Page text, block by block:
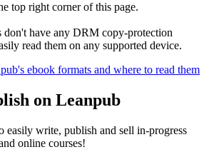
top right corner of this page.
don't have any DRM copy-protection
read them on any supported device.
ebook formats and where to read them
on Leanpub
easily write, publish and sell in-progress
online courses!